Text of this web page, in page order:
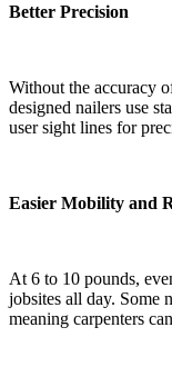
Better Precision
Without the accuracy
designed nailers use
user sight lines for
Easier Mobility and
At 6 to 10 pounds,
jobsites all day. Some
meaning carpenters